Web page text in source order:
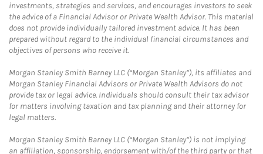
investments, strategies and services, and encourages investors to seek
the advice of a Financial Advisor or Private Wealth Advisor. This material
does not provide individually tailored investment advice. It has been
prepared without regard to the individual financial circumstances and
objectives of persons who receive it.
Morgan Stanley Smith Barney LLC (“Morgan Stanley”), its affiliates and
Morgan Stanley Financial Advisors or Private Wealth Advisors do not
provide tax or legal advice. Individuals should consult their tax advisor
for matters involving taxation and tax planning and their attorney for
legal matters.
Morgan Stanley Smith Barney LLC (“Morgan Stanley”) is not implying
an affiliation, sponsorship, endorsement with/of the third party or that